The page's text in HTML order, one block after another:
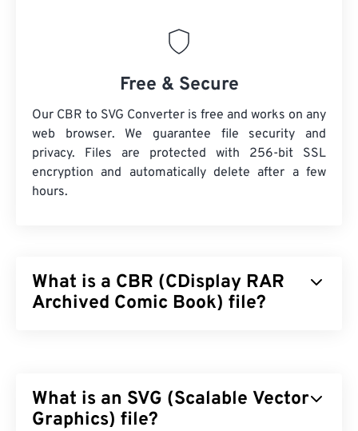
Free & Secure
Our CBR to SVG Converter is free and works on any
web browser. We guarantee file security and
privacy. Files are protected with 256-bit SSL
encryption and automatically delete after a few
hours.
What is a CBR (CDisplay RAR
Archived Comic Book) file?
archive file of digital comic books. In reality, it is a
Roshal Archive Compressed (RAR) file but
What is an SVG (Scalable Vector
Graphics) file?